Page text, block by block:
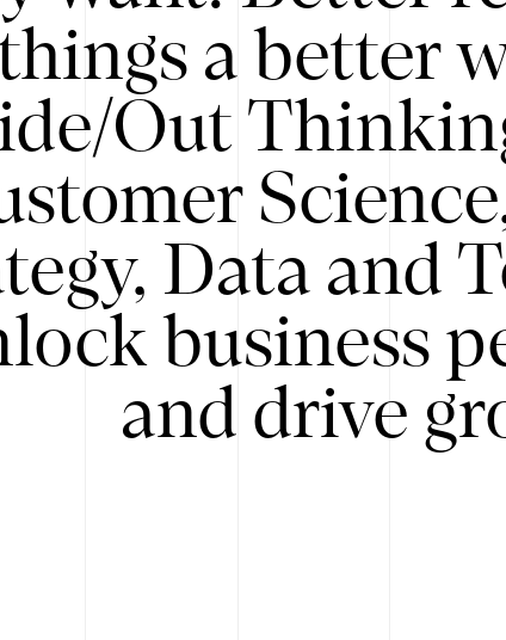
a better
Out
Data and
business
and drive